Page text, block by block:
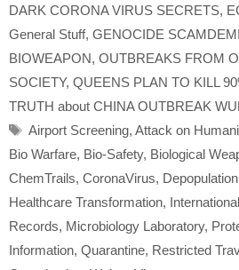
DARK CORONA VIRUS SECRETS,
General Stuff, GENOCIDE
BIOWEAPON, OUTBREAKS FROM
SOCIETY, QUEENS PLAN TO KILL
TRUTH about CHINA OUTBREAK
Tags
Airport Screening, Attack on
Bio Warfare, Bio-Safety, Biological
ChemTrails, CoronaVirus,
Healthcare Transformation,
Records, Microbiology Laboratory,
Information, Quarantine, Restricted